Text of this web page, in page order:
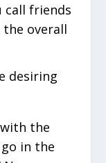
call friends
the overall
desiring
the
in the